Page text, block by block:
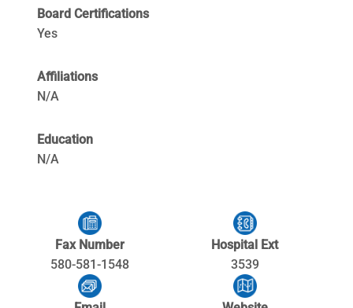
Board Certifications
Yes
Affiliations
N/A
Education
N/A
Fax Number
580-581-1548
Hospital Ext
3539